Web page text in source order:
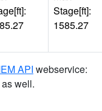
Stage[ft]:
1585.27
API webservice:
well.